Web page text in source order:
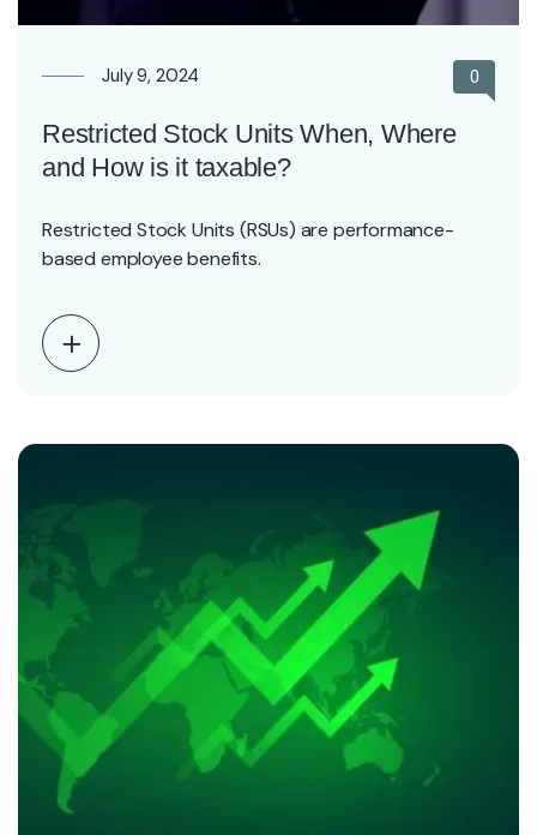
July 9, 2024 0
Restricted Stock Units When, Where
and How is it taxable?
Restricted Stock Units (RSUs) are performance-
based employee benefits.